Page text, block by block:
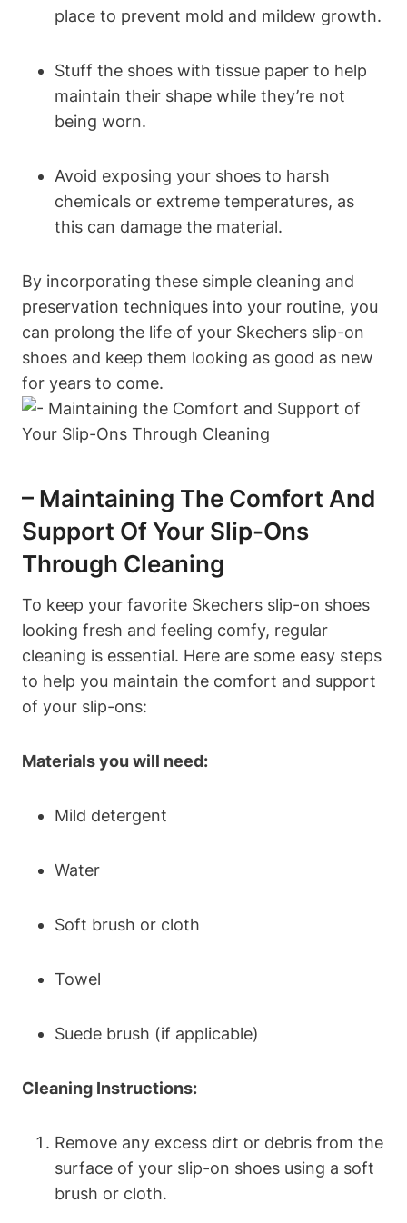
place to prevent mold and mildew growth.
Stuff the shoes with tissue paper to help
maintain their shape while they’re not
being worn.
Avoid exposing your shoes to harsh
chemicals or extreme temperatures, as
this can damage the material.
By incorporating these simple cleaning and
preservation techniques into your routine, you
can prolong the life of your Skechers slip-on
shoes and keep them looking as good as new
for years to come.
– Maintaining The Comfort And
Support Of Your Slip-Ons
Through Cleaning
To keep your favorite Skechers slip-on shoes
looking fresh and feeling comfy, regular
cleaning is essential. Here are some easy steps
to help you maintain the comfort and support
of your slip-ons:
Materials you will need:
Mild detergent
Water
Soft brush or cloth
Towel
Suede brush (if applicable)
Cleaning Instructions:
Remove any excess dirt or debris from the
surface of your slip-on shoes using a soft
brush or cloth.